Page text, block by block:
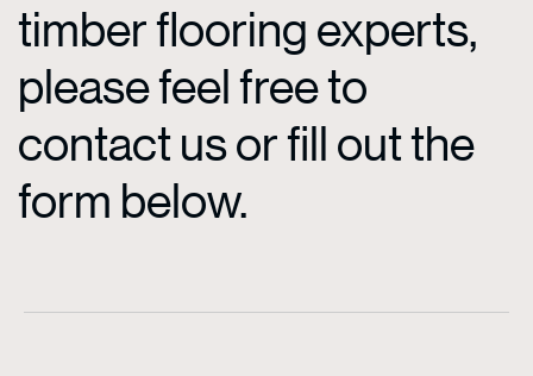
timber flooring experts,
please feel free to
contact us or fill out the
form below.